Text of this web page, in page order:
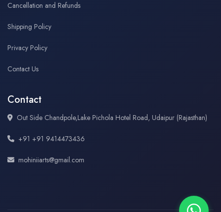
Cancellation and Refunds
Shipping Policy
Privacy Policy
Contact Us
Contact
Out Side Chandpole,Lake Pichola Hotel Road, Udaipur (Rajasthan)
+91 +91 9414473436
mohiniiarts@gmail.com